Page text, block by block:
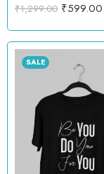
₹1,299.00 ₹599.00
SALE